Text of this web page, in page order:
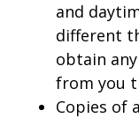
and
different
obtain
from you
Copies of